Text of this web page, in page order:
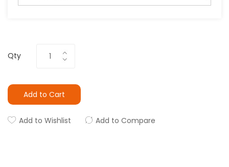
Qty
Add to Cart
Add to Wishlist Add to Compare